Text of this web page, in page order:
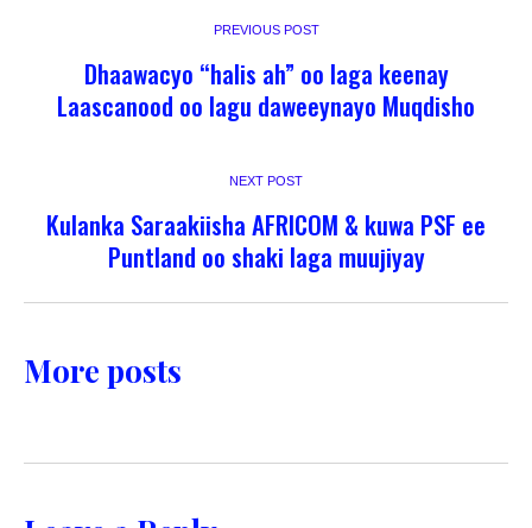
PREVIOUS POST
Dhaawacyo “halis ah” oo laga keenay
Laascanood oo lagu daweeynayo Muqdisho
NEXT POST
Kulanka Saraakiisha AFRICOM & kuwa PSF ee
Puntland oo shaki laga muujiyay
More posts